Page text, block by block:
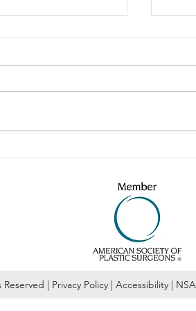
| Privacy Policy | Accessibility |